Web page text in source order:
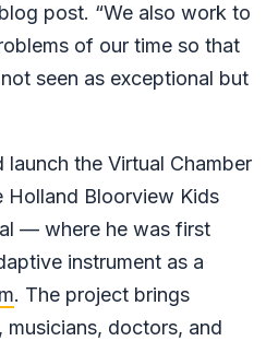
post. “We also work to
of our time so that
seen as exceptional but
launch the Virtual Chamber
Holland Bloorview Kids
— where he was first
instrument as a
. The project brings
musicians, doctors, and